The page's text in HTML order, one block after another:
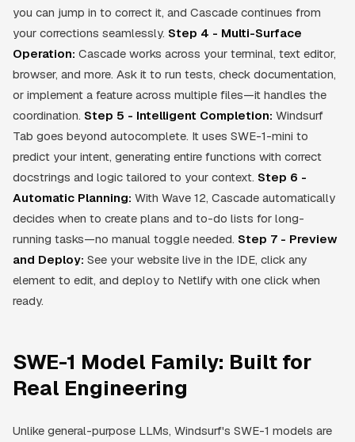
you can jump in to correct it, and Cascade continues from
your corrections seamlessly. Step 4 - Multi-Surface
Operation: Cascade works across your terminal, text editor,
browser, and more. Ask it to run tests, check documentation,
or implement a feature across multiple files—it handles the
coordination. Step 5 - Intelligent Completion: Windsurf
Tab goes beyond autocomplete. It uses SWE-1-mini to
predict your intent, generating entire functions with correct
docstrings and logic tailored to your context. Step 6 -
Automatic Planning: With Wave 12, Cascade automatically
decides when to create plans and to-do lists for long-
running tasks—no manual toggle needed. Step 7 - Preview
and Deploy: See your website live in the IDE, click any
element to edit, and deploy to Netlify with one click when
ready.
SWE-1 Model Family: Built for
Real Engineering
Unlike general-purpose LLMs, Windsurf's SWE-1 models are